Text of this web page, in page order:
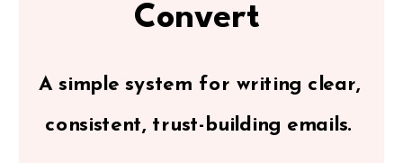
A simple system for writing clear,
consistent, trust-building emails.
Convert